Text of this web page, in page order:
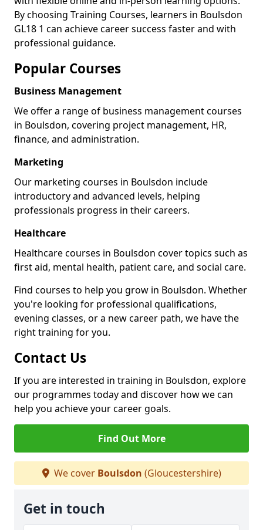
By choosing Training Courses, learners in Boulsdon
GL18 1 can achieve career success faster and with
professional guidance.
Popular Courses
Business Management
We offer a range of business management courses
in Boulsdon, covering project management, HR,
finance, and administration.
Marketing
Our marketing courses in Boulsdon include
introductory and advanced levels, helping
professionals progress in their careers.
Healthcare
Healthcare courses in Boulsdon cover topics such as
first aid, mental health, patient care, and social care.
Find courses to help you grow in Boulsdon. Whether
you're looking for professional qualifications,
evening classes, or a new career path, we have the
right training for you.
Contact Us
If you are interested in training in Boulsdon, explore
our programmes today and discover how we can
help you achieve your career goals.
Find Out More
We cover Boulsdon (Gloucestershire)
Get in touch